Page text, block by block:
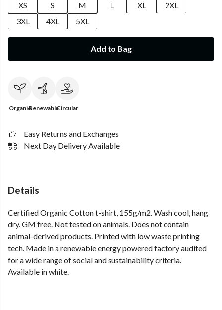
XS
S M L XL
2XL
3XL
4XL 5XL
Add to Bag
OrganicRenewableCircular
Easy Returns and Exchanges
Next Day Delivery Available
Details
Certified Organic Cotton t-shirt, 155g/m2. Wash cool, hang
dry. GM free. Not tested on animals. Does not contain
animal-derived products. Printed with low waste printing
tech. Made in a renewable energy powered factory audited
for a wide range of social and sustainability criteria.
Available in white.